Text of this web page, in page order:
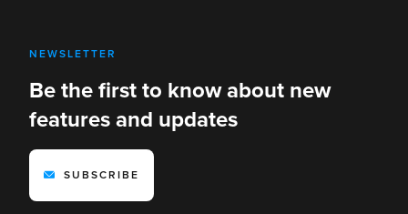
NEWSLETTER
Be the first to know about new
features and updates
SUBSCRIBE